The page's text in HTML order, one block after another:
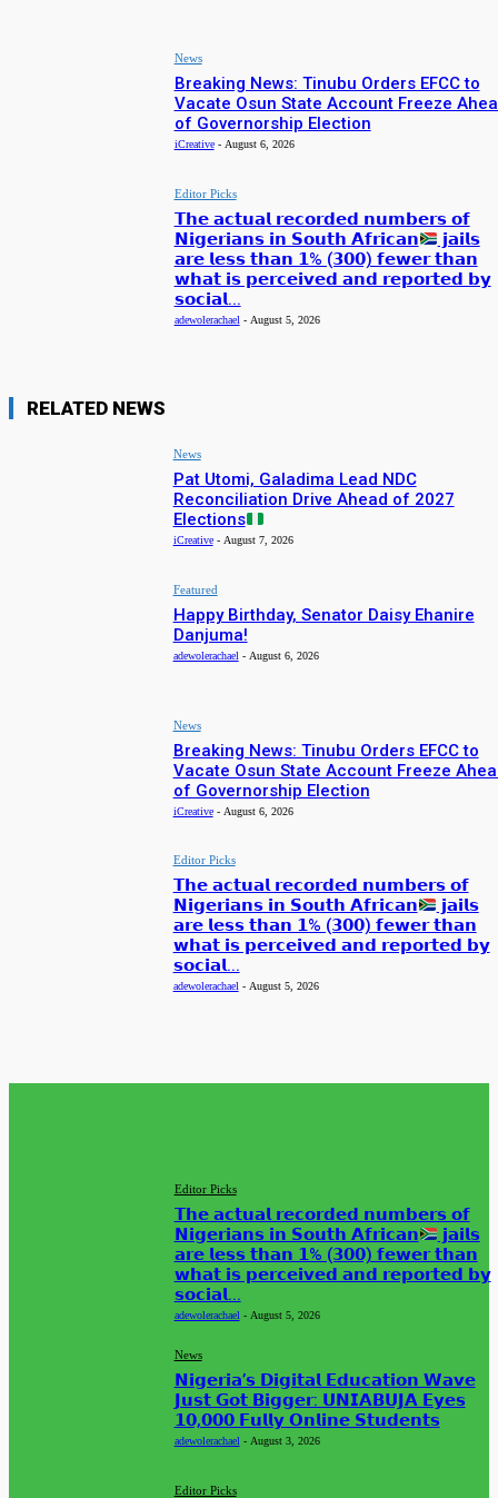
News
Breaking News: Tinubu Orders EFCC to
Vacate Osun State Account Freeze
of Governorship Election
iCreative - August 6, 2026
Editor Picks
𝗧𝗵𝗲 𝗮𝗰𝘁𝘂𝗮𝗹 𝗿𝗲𝗰𝗼𝗿𝗱𝗲𝗱 𝗻𝘂𝗺𝗯𝗲𝗿𝘀 𝗼𝗳
𝗡𝗶𝗴𝗲𝗿𝗶𝗮𝗻𝘀 𝗶𝗻 𝗦𝗼𝘂𝘁𝗵 𝗔𝗳𝗿𝗶𝗰𝗮𝗻
𝗷𝗮𝗶𝗹𝘀
𝗮𝗿𝗲 𝗹𝗲𝘀𝘀 𝘁𝗵𝗮𝗻 𝟭% (𝟯𝟬𝟬) 𝗳𝗲𝘄𝗲𝗿 𝘁𝗵𝗮𝗻
𝘄𝗵𝗮𝘁 𝗶𝘀 𝗽𝗲𝗿𝗰𝗲𝗶𝘃𝗲𝗱 𝗮𝗻𝗱 𝗿𝗲𝗽𝗼𝗿𝘁𝗲𝗱 𝗯𝘆
𝘀𝗼𝗰𝗶𝗮𝗹...
adewolerachael - August 5, 2026
RELATED NEWS
News
Pat Utomi, Galadima Lead NDC
Reconciliation Drive Ahead of 2027
Elections
iCreative - August 7, 2026
Featured
Happy Birthday, Senator Daisy Ehanire
Danjuma!
adewolerachael - August 6, 2026
News
Breaking News: Tinubu Orders EFCC to
Vacate Osun State Account Freeze
of Governorship Election
iCreative - August 6, 2026
Editor Picks
𝗧𝗵𝗲 𝗮𝗰𝘁𝘂𝗮𝗹 𝗿𝗲𝗰𝗼𝗿𝗱𝗲𝗱 𝗻𝘂𝗺𝗯𝗲𝗿𝘀 𝗼𝗳
𝗡𝗶𝗴𝗲𝗿𝗶𝗮𝗻𝘀 𝗶𝗻 𝗦𝗼𝘂𝘁𝗵 𝗔𝗳𝗿𝗶𝗰𝗮𝗻
𝗷𝗮𝗶𝗹𝘀
𝗮𝗿𝗲 𝗹𝗲𝘀𝘀 𝘁𝗵𝗮𝗻 𝟭% (𝟯𝟬𝟬) 𝗳𝗲𝘄𝗲𝗿 𝘁𝗵𝗮𝗻
𝘄𝗵𝗮𝘁 𝗶𝘀 𝗽𝗲𝗿𝗰𝗲𝗶𝘃𝗲𝗱 𝗮𝗻𝗱 𝗿𝗲𝗽𝗼𝗿𝘁𝗲𝗱 𝗯𝘆
𝘀𝗼𝗰𝗶𝗮𝗹...
adewolerachael - August 5, 2026
Editor Picks
𝗧𝗵𝗲 𝗮𝗰𝘁𝘂𝗮𝗹 𝗿𝗲𝗰𝗼𝗿𝗱𝗲𝗱 𝗻𝘂𝗺𝗯𝗲𝗿𝘀 𝗼𝗳
𝗡𝗶𝗴𝗲𝗿𝗶𝗮𝗻𝘀 𝗶𝗻 𝗦𝗼𝘂𝘁𝗵 𝗔𝗳𝗿𝗶𝗰𝗮𝗻
𝗷𝗮𝗶𝗹𝘀
𝗮𝗿𝗲 𝗹𝗲𝘀𝘀 𝘁𝗵𝗮𝗻 𝟭% (𝟯𝟬𝟬) 𝗳𝗲𝘄𝗲𝗿 𝘁𝗵𝗮𝗻
𝘄𝗵𝗮𝘁 𝗶𝘀 𝗽𝗲𝗿𝗰𝗲𝗶𝘃𝗲𝗱 𝗮𝗻𝗱 𝗿𝗲𝗽𝗼𝗿𝘁𝗲𝗱 𝗯𝘆
𝘀𝗼𝗰𝗶𝗮𝗹...
adewolerachael - August 5, 2026
News
𝗡𝗶𝗴𝗲𝗿𝗶𝗮’𝘀 𝗗𝗶𝗴𝗶𝘁𝗮𝗹 𝗘𝗱𝘂𝗰𝗮𝘁𝗶𝗼𝗻 𝗪𝗮𝘃𝗲
𝗝𝘂𝘀𝘁 𝗚𝗼𝘁 𝗕𝗶𝗴𝗴𝗲𝗿: 𝗨𝗡𝗜𝗔𝗕𝗨𝗝𝗔 𝗘𝘆𝗲𝘀
𝟭𝟬,𝟬𝟬𝟬 𝗙𝘂𝗹𝗹𝘆 𝗢𝗻𝗹𝗶𝗻𝗲 𝗦𝘁𝘂𝗱𝗲𝗻𝘁𝘀
adewolerachael - August 3, 2026
Editor Picks